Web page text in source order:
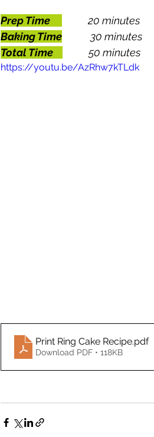
Prep Time
        20 minutes
Baking Time
30 minutes
Total Time
           50 minutes
https://youtu.be/AzRhw7kTLdk
Print Ring Cake Recipe.pdf
Download PDF • 118KB